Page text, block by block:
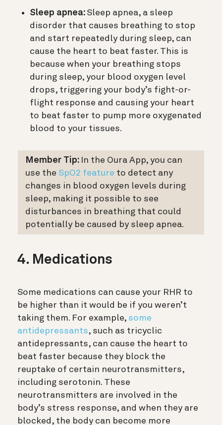
Sleep apnea: Sleep apnea, a sleep
disorder that causes breathing to stop
and start repeatedly during sleep, can
cause the heart to beat faster. This is
because when your breathing stops
during sleep, your blood oxygen level
drops, triggering your body’s fight-or-
flight response and causing your heart
to beat faster to pump more oxygenated
blood to your tissues.
Member Tip: In the Oura App, you can
use the SpO2 feature to detect any
changes in blood oxygen levels during
sleep, making it possible to see
disturbances in breathing that could
potentially be caused by sleep apnea.
4. Medications
Some medications can cause your RHR to
be higher than it would be if you weren’t
taking them. For example, some
antidepressants, such as tricyclic
antidepressants, can cause the heart to
beat faster because they block the
reuptake of certain neurotransmitters,
including serotonin. These
neurotransmitters are involved in the
body’s stress response, and when they are
blocked, the body can become more